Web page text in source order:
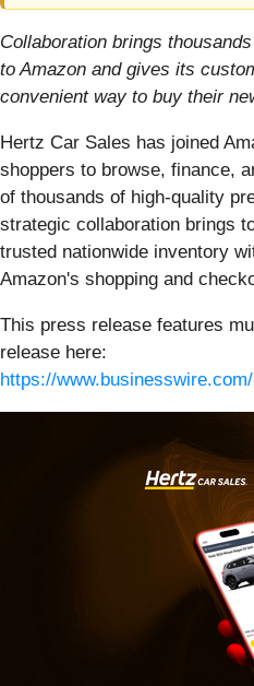
Collaboration brings
to Amazon and gives its
convenient way to buy their
Hertz Car Sales has joined
shoppers to browse, finance,
of thousands of high-quality
strategic collaboration brings
trusted nationwide inventory
Amazon's shopping and
This press release features
release here:
https://